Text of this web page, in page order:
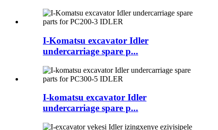
I-Komatsu excavator Idler
undercarriage spare p...
I-komatsu excavator Idler
undercarriage spare p...